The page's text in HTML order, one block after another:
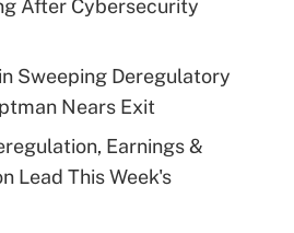
After Cybersecurity
Sweeping Deregulatory
Nears Exit
Earnings &
Lead This Week's